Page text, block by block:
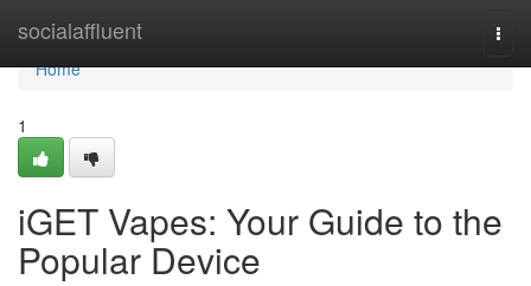
socialaffluent
Home
Home
1
iGET Vapes: Your Guide to the
Popular Device